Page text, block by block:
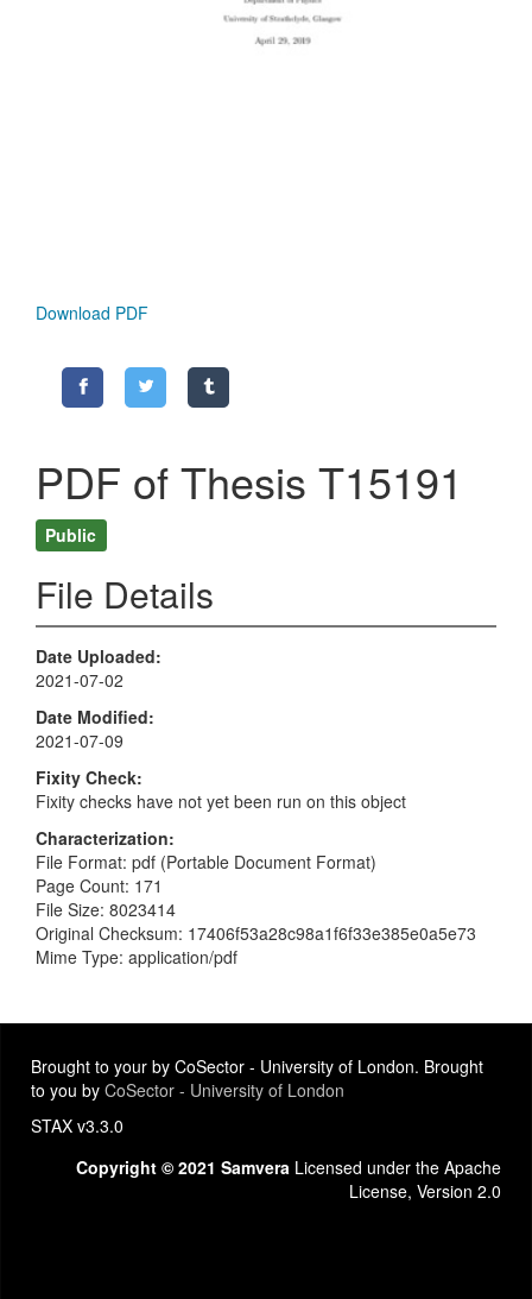
Download PDF
PDF of Thesis T15191
Public
File Details
Date Uploaded
2021-07-02
Date Modified
2021-07-09
Fixity Check
Fixity checks have not yet been run on this object
Characterization
File Format: pdf (Portable Document Format)
Page Count: 171
File Size: 8023414
Original Checksum: 17406f53a28c98a1f6f33e385e0a5e73
Mime Type: application/pdf
Brought to your by CoSector - University of London. Brought
to you by CoSector - University of London
STAX v3.3.0
Copyright © 2021 Samvera Licensed under the Apache
License, Version 2.0